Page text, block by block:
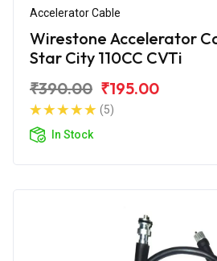
Accelerator Cable
Wirestone Accelerator
Star City 110CC CVTi
₹390.00 ₹195.00
(5)
In Stock